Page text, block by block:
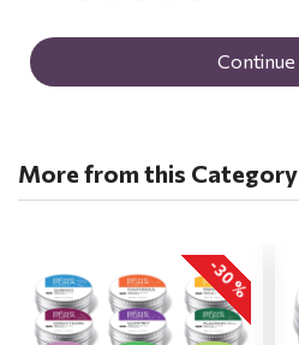
Continue
More from this Category
-30 %